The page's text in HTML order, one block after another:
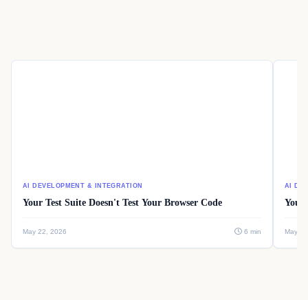
AI DEVELOPMENT & INTEGRATION
Your Test Suite Doesn't Test Your Browser Code
May 22, 2026 6 min
AI
Your
May